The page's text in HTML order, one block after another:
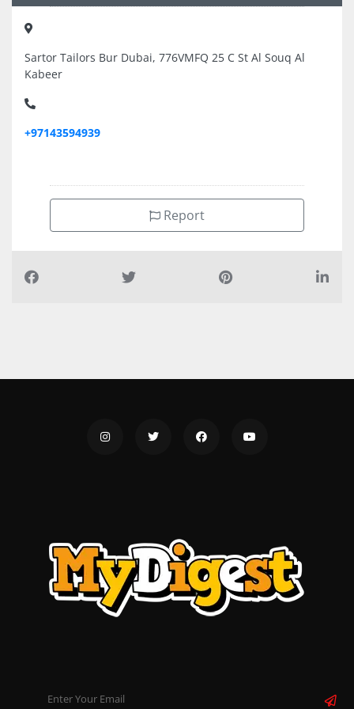
Sartor Tailors Bur Dubai, 776VMFQ 25 C St Al Souq Al
Kabeer
+97143594939
Report